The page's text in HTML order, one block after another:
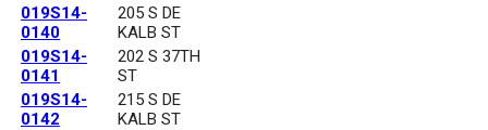
019S14-
0140
205 S DE
KALB ST
019S14-
0141
202 S 37TH
ST
019S14-
0142
215 S DE
KALB ST